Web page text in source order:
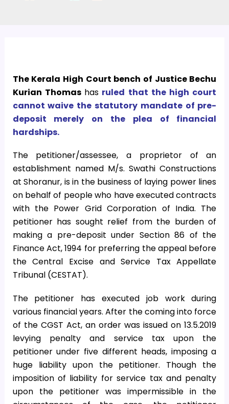
The Kerala High Court bench of Justice Bechu
Kurian Thomas has ruled that the high court
cannot waive the statutory mandate of pre-
deposit merely on the plea of financial
hardships.
The petitioner/assessee, a proprietor of an
establishment named M/s. Swathi Constructions
at Shoranur, is in the business of laying power lines
on behalf of people who have executed contracts
with the Power Grid Corporation of India. The
petitioner has sought relief from the burden of
making a pre-deposit under Section 86 of the
Finance Act, 1994 for preferring the appeal before
the Central Excise and Service Tax Appellate
Tribunal (CESTAT).
The petitioner has executed job work during
various financial years. After the coming into force
of the CGST Act, an order was issued on 13.5.2019
levying penalty and service tax upon the
petitioner under five different heads, imposing a
huge liability upon the petitioner. Though the
imposition of liability for service tax and penalty
upon the petitioner was impermissible in the